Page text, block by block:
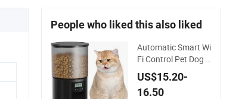
People who liked this also liked
Automatic Smart Wi
Fi Control Pet Dog C
at Feeder Manufact
urer
US$15.20-
16.50